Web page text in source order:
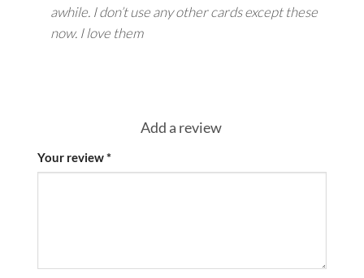
awhile. I don’t use any other cards except these
now. I love them
Add a review
Your review*